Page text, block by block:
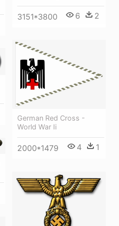
3151*3800 6 2
German Red Cross -
World War Ii
2000*1479 4 1